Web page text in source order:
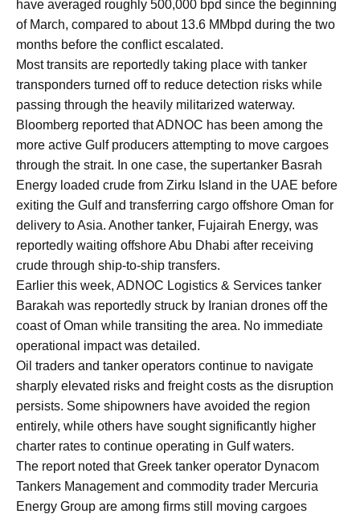
have averaged roughly 500,000 bpd since the beginning
of March, compared to about 13.6 MMbpd during the two
months before the conflict escalated.
Most transits are reportedly taking place with tanker
transponders turned off to reduce detection risks while
passing through the heavily militarized waterway.
Bloomberg reported that ADNOC has been among the
more active Gulf producers attempting to move cargoes
through the strait. In one case, the supertanker Basrah
Energy loaded crude from Zirku Island in the UAE before
exiting the Gulf and transferring cargo offshore Oman for
delivery to Asia. Another tanker, Fujairah Energy, was
reportedly waiting offshore Abu Dhabi after receiving
crude through ship-to-ship transfers.
Earlier this week, ADNOC Logistics & Services tanker
Barakah was reportedly struck by Iranian drones off the
coast of Oman while transiting the area. No immediate
operational impact was detailed.
Oil traders and tanker operators continue to navigate
sharply elevated risks and freight costs as the disruption
persists. Some shipowners have avoided the region
entirely, while others have sought significantly higher
charter rates to continue operating in Gulf waters.
The report noted that Greek tanker operator Dynacom
Tankers Management and commodity trader Mercuria
Energy Group are among firms still moving cargoes